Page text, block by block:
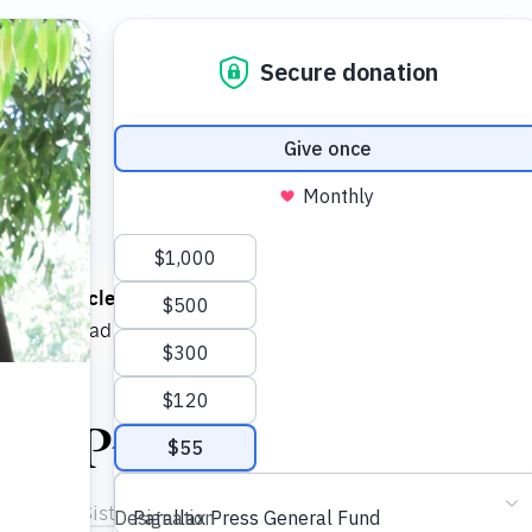
1 articlethis month! You can read
nowto read as much as you want.
Preview
Sister Chau Nghiemin June 2001